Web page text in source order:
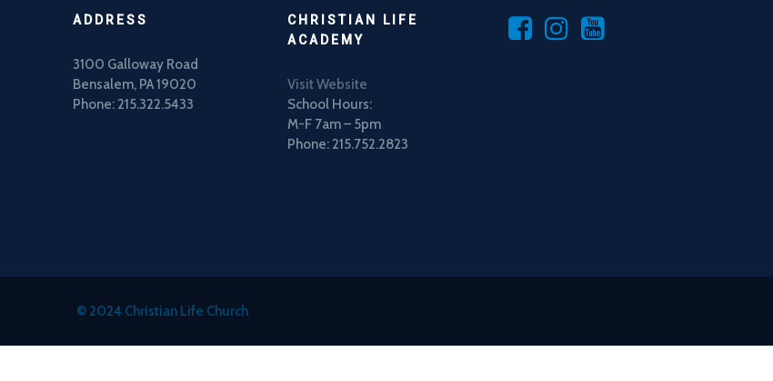
ADDRESS
3100 Galloway Road
Bensalem, PA 19020
Phone: 215.322.5433
CHRISTIAN LIFE
ACADEMY
Visit Website
School Hours:
M-F 7am – 5pm
Phone: 215.752.2823
© 2024 Christian Life Church